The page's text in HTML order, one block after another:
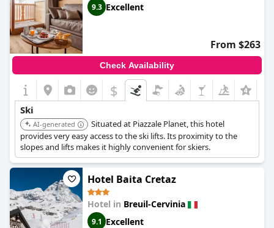
9.3 Excellent
From $263
Check Availability
$
Ski
AI-generated
Situated at Piazzale Planet, this hotel
provides very easy access to the ski lifts. Its proximity to the
slopes and lifts makes it highly convenient for skiers.
Hotel Baita Cretaz
Hotel in Breuil-Cervinia
9.1 Excellent